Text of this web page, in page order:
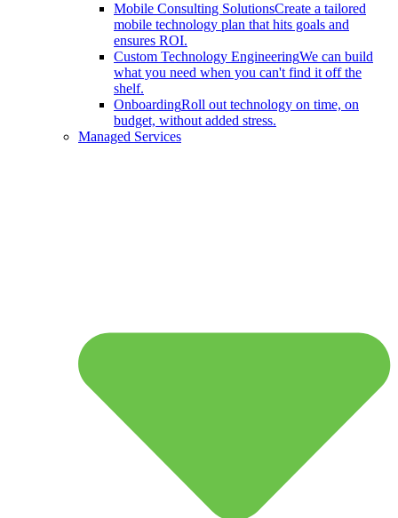
Mobile Consulting SolutionsCreate a tailored
mobile technology plan that hits goals and
ensures ROI.
Custom Technology EngineeringWe can build
what you need when you can't find it off the
shelf.
OnboardingRoll out technology on time, on
budget, without added stress.
Managed Services